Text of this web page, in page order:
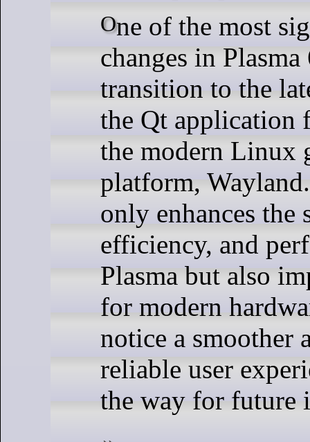
One of the most significant
changes in
transition to the
the Qt application
the modern Linux
platform,
only enhances the
efficiency, and
Plasma but also
for modern
notice a smoother
reliable user
the way for future